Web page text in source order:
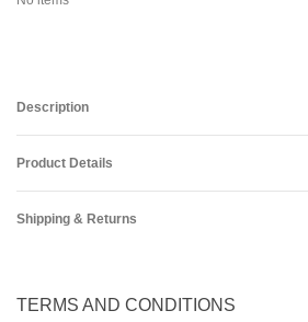
Description
Product Details
Shipping & Returns
TERMS AND CONDITIONS